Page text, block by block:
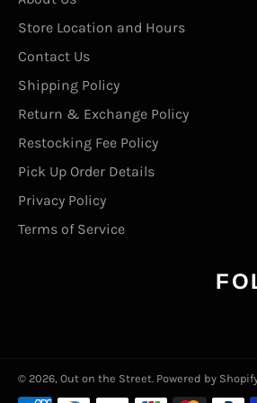
Store Location and Hours
Contact Us
Shipping Policy
Return & Exchange Policy
Restocking Fee Policy
Pick Up Order Details
Privacy Policy
Terms of Service
© 2026, Out on the Street. Powered by
Payment